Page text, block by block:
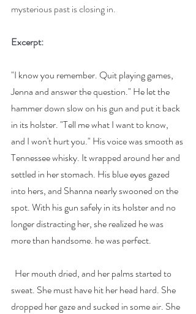
mysterious past is closing in.
Excerpt:
"I know you remember. Quit playing games,
Jenna and answer the question." He let the
hammer down slow on his gun and put it back
in its holster. "Tell me what I want to know,
and I won't hurt you." His voice was smooth as
Tennessee whisky. It wrapped around her and
settled in her stomach. His blue eyes gazed
into hers, and Shanna nearly swooned on the
spot. With his gun safely in its holster and no
longer distracting her, she realized he was
more than handsome. he was perfect.
sweat. She must have hit her head hard. She
dropped her gaze and sucked in some air. She